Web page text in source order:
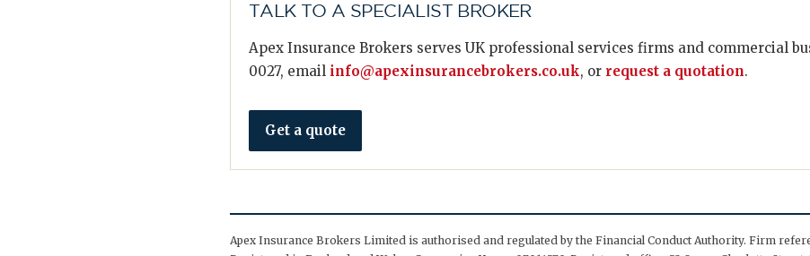
TALK TO A SPECIALIST BROKER
Apex Insurance Brokers serves UK professional services firms and commercial
0027, email info@apexinsurancebrokers.co.uk, or request a quotation.
Get a quote
Apex Insurance Brokers Limited is authorised and regulated by the Financial Conduct Authority. Firm